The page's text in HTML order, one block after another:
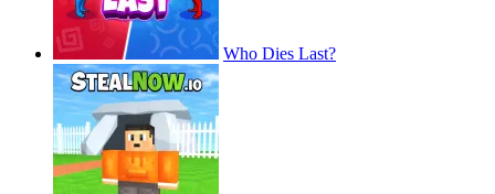
Who Dies Last?